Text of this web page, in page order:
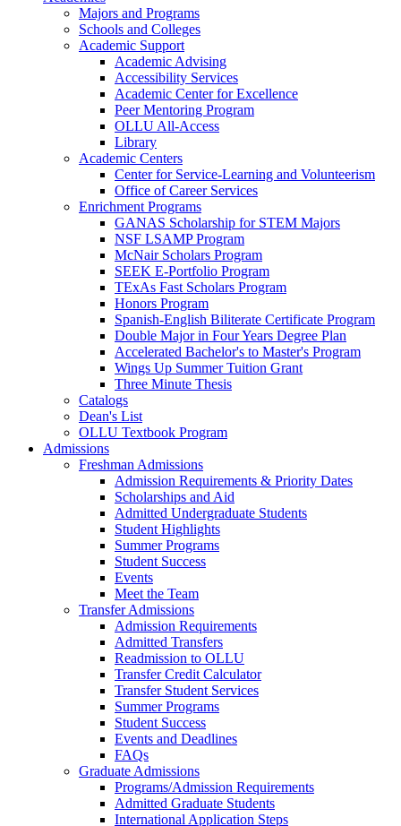
Majors and Programs
Schools and Colleges
Academic Support
Academic Advising
Accessibility Services
Academic Center for Excellence
Peer Mentoring Program
OLLU All-Access
Library
Academic Centers
Center for Service-Learning and Volunteerism
Office of Career Services
Enrichment Programs
GANAS Scholarship for STEM Majors
NSF LSAMP Program
McNair Scholars Program
SEEK E-Portfolio Program
TExAs Fast Scholars Program
Honors Program
Spanish-English Biliterate Certificate Program
Double Major in Four Years Degree Plan
Accelerated Bachelor's to Master's Program
Wings Up Summer Tuition Grant
Three Minute Thesis
Catalogs
Dean's List
OLLU Textbook Program
Admissions
Freshman Admissions
Admission Requirements & Priority Dates
Scholarships and Aid
Admitted Undergraduate Students
Student Highlights
Summer Programs
Student Success
Events
Meet the Team
Transfer Admissions
Admission Requirements
Admitted Transfers
Readmission to OLLU
Transfer Credit Calculator
Transfer Student Services
Summer Programs
Student Success
Events and Deadlines
FAQs
Graduate Admissions
Programs/Admission Requirements
Admitted Graduate Students
International Application Steps